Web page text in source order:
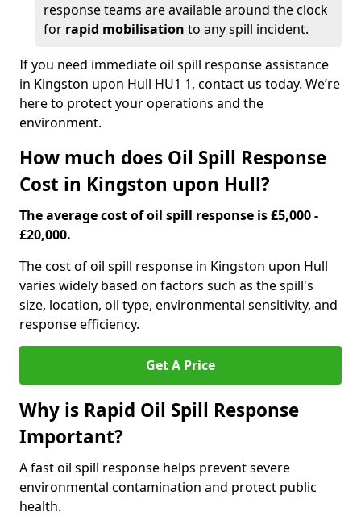
response teams are available around the clock
for rapid mobilisation to any spill incident.
If you need immediate oil spill response assistance
in Kingston upon Hull HU1 1, contact us today. We’re
here to protect your operations and the
environment.
How much does Oil Spill Response
Cost in Kingston upon Hull?
The average cost of oil spill response is £5,000 -
£20,000.
The cost of oil spill response in Kingston upon Hull
varies widely based on factors such as the spill's
size, location, oil type, environmental sensitivity, and
response efficiency.
Get A Price
Why is Rapid Oil Spill Response
Important?
A fast oil spill response helps prevent severe
environmental contamination and protect public
health.